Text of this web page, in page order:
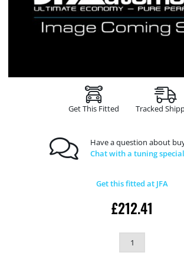
Get This Fitted Tracked
Have a question about
Chat with a tuning
Get this fitted at JFA
£212.41